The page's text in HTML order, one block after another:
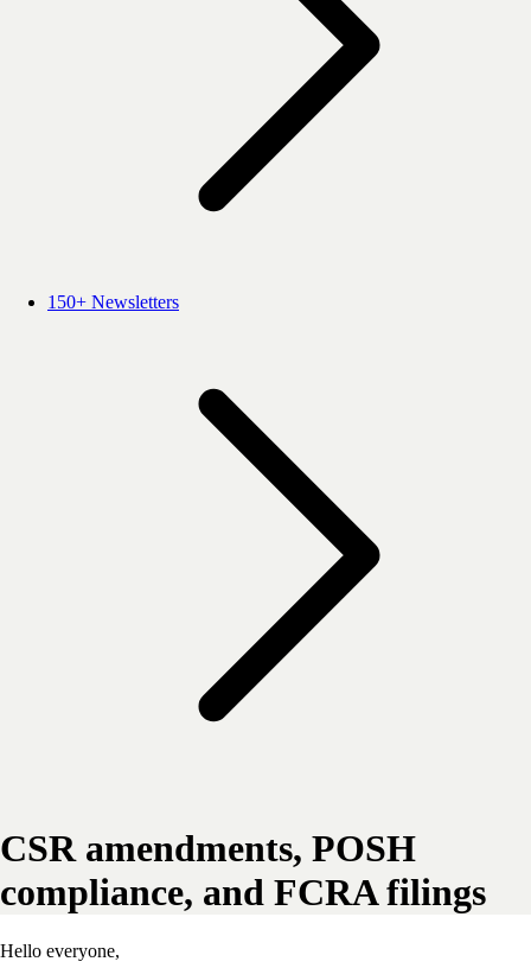
150+ Newsletters
CSR amendments, POSH
compliance, and FCRA filings
Hello everyone,